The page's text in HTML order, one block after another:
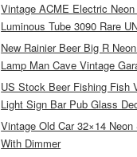
Vintage ACME Electric
Luminous Tube 3090 Rare
New Rainier Beer Big R
Lamp Man Cave Vintage
US Stock Beer Fishing Fish
Light Sign Bar Pub Glass
Vintage Old Car 32×14
With Dimmer